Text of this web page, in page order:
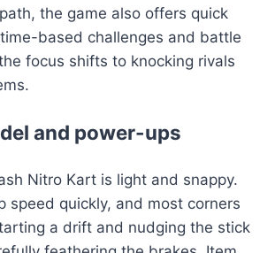
the game also offers quick
based challenges and battle
focus shifts to knocking rivals
and power-ups
Nitro Kart is light and snappy.
speed quickly, and most corners
a drift and nudging the stick